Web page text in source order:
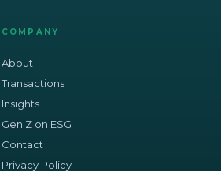
COMPANY
About
Transactions
Insights
Gen Z on ESG
Contact
Privacy Policy